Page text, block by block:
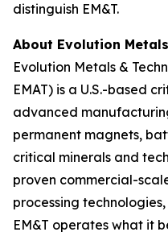
distinguish EM&T.
About Evolution
Evolution Metals &
EMAT) is a U.S.-based
advanced
permanent magnets,
critical minerals and
proven commercial-
processing
EM&T operates what it